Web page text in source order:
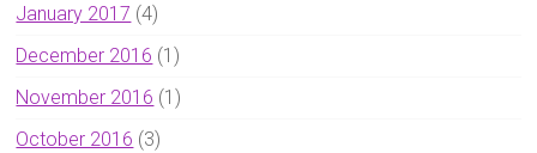
January 2017 (4)
December 2016 (1)
November 2016 (1)
October 2016 (3)